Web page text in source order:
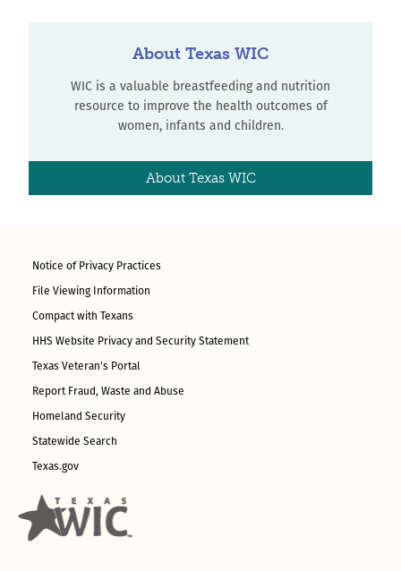
About Texas WIC
WIC is a valuable breastfeeding and nutrition
resource to improve the health outcomes of
women, infants and children.
About Texas WIC
Notice of Privacy Practices
File Viewing Information
Compact with Texans
HHS Website Privacy and Security Statement
Texas Veteran's Portal
Report Fraud, Waste and Abuse
Homeland Security
Statewide Search
Texas.gov